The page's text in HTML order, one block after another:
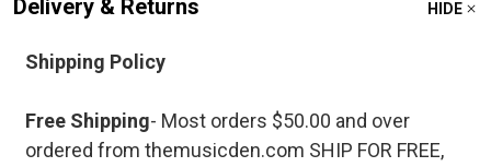
Delivery & Returns HIDE
Shipping Policy
Free Shipping- Most orders $50.00 and over
ordered from themusicden.com SHIP FOR FREE,